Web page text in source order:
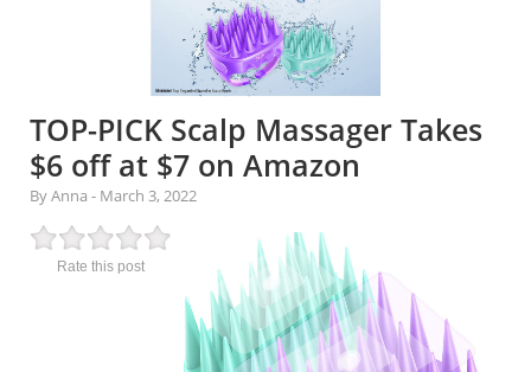
TOP-PICK Scalp Massager Takes
$6 off at $7 on Amazon
By Anna - March 3, 2022
Rate this post